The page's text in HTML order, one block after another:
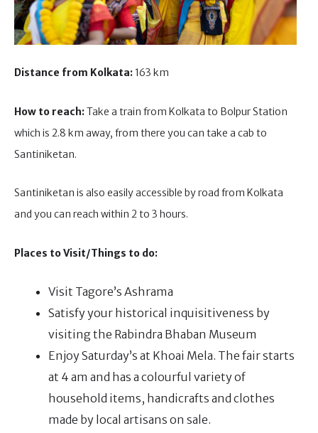
Distance from Kolkata: 163 km
How to reach:Take a train from Kolkata to Bolpur Station
which is 2.8 km away, from there you can take a cab to
Santiniketan.
Santiniketan is also easily accessible by road from Kolkata
and you can reach within 2 to 3 hours.
Places to Visit/Things to do:
Visit Tagore’s Ashrama
Satisfy your historical inquisitiveness by
visiting the Rabindra Bhaban Museum
Enjoy Saturday’s at Khoai Mela. The fair starts
at 4 am and has a colourful variety of
household items, handicrafts and clothes
made by local artisans on sale.